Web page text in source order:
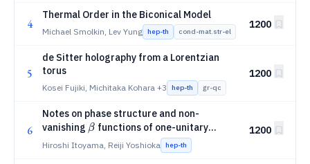
4
Thermal Order in the Biconical Model
Michael Smolkin, Lev Yung hep-th cond-mat.str-el
1200
5
de Sitter holography from a Lorentzian
torus
Kosei Fujiki, Michitaka Kohara +3 hep-th gr-qc
1200
6
Notes on phase structure and non-
vanishing β
β functions of one-unitary
matrix model
Hiroshi Itoyama, Reiji Yoshioka hep-th
1200